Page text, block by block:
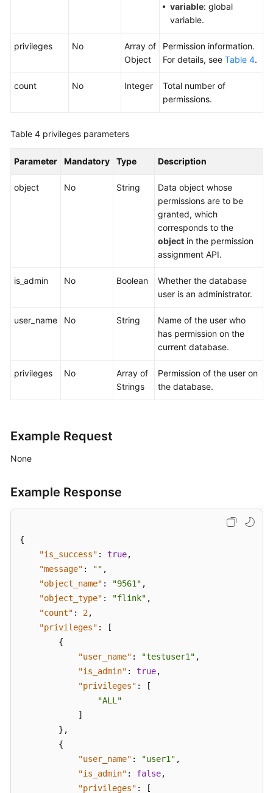
variable: global
variable.
privileges No
Array of
Object
Permission information.
For details, see Table 4.
count No Integer
Total number of
permissions.
Table 4 privileges parameters
Parameter Mandatory Type Description
object No String
Data object whose
permissions are to be
granted, which
corresponds to the
object in the permission
assignment API.
is_admin No Boolean
Whether the database
user is an administrator.
user_name No String
Name of the user who
has permission on the
current database.
privileges No
Array of
Strings
Permission of the user on
the database.
Example Request
None
Example Response
{
"is_success" : true,
"message" : "" ,
"object_name" : "9561" ,
"object_type" : "flink" ,
"count" : 2,
"privileges" :
[
{
"user_name" : "testuser1" ,
"is_admin" : true,
"privileges" :
[
"ALL"
]
} ,
{
"user_name" : "user1" ,
"is_admin" : false,
"privileges" : [